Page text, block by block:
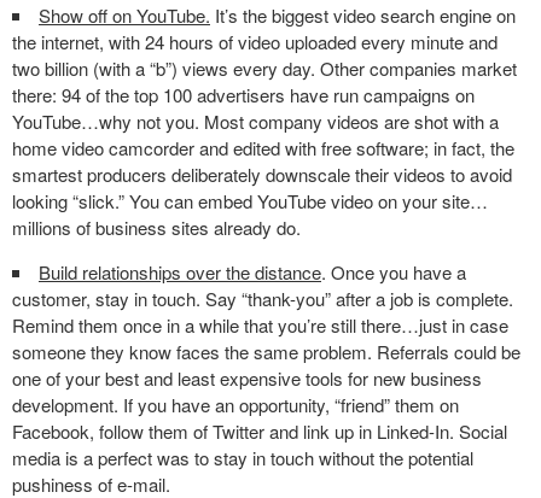
Show off on YouTube. It’s the biggest video search engine on
the internet, with 24 hours of video uploaded every minute and
two billion (with a “b”) views every day. Other companies market
there: 94 of the top 100 advertisers have run campaigns on
YouTube…why not you. Most company videos are shot with a
home video camcorder and edited with free software; in fact, the
smartest producers deliberately downscale their videos to avoid
looking “slick.” You can embed YouTube video on your site…
millions of business sites already do.
Build relationships over the distance. Once you have a
customer, stay in touch. Say “thank-you” after a job is complete.
Remind them once in a while that you’re still there…just in case
someone they know faces the same problem. Referrals could be
one of your best and least expensive tools for new business
development. If you have an opportunity, “friend” them on
Facebook, follow them of Twitter and link up in Linked-In. Social
media is a perfect was to stay in touch without the potential
pushiness of e-mail.